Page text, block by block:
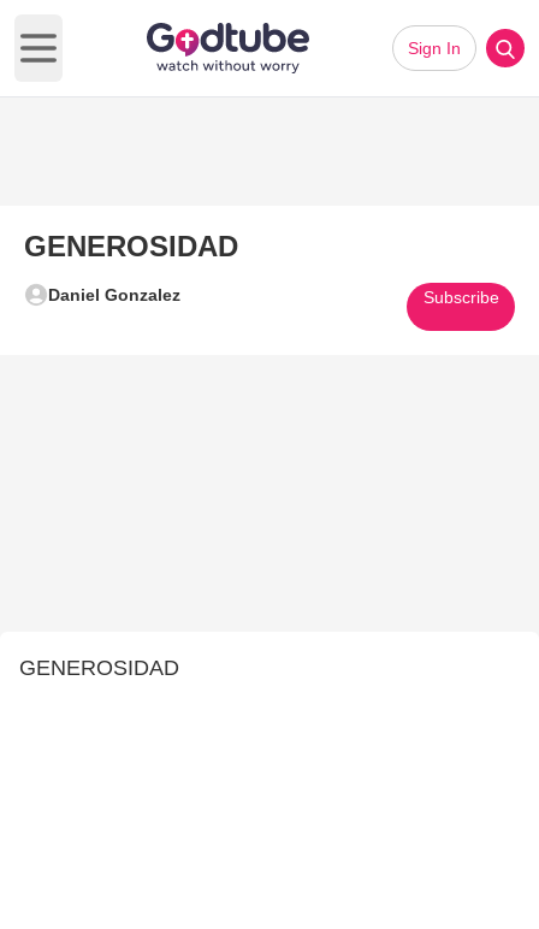
Open main menu
Sign In
GENEROSIDAD
Daniel Gonzalez Subscribe
GENEROSIDAD